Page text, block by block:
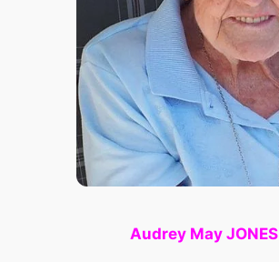
Audrey May JONES